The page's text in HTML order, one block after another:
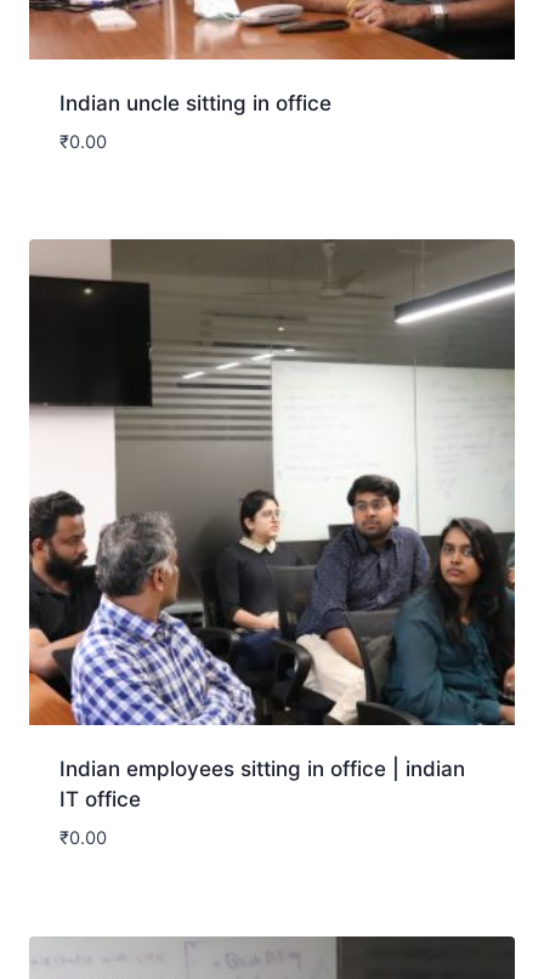
Indian uncle sitting in office
₹0.00
Indian employees sitting in office | indian
IT office
₹0.00